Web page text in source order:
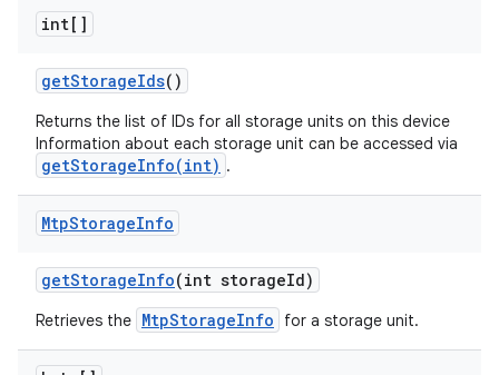
int[]
getStorageIds()
Returns the list of IDs for all storage units on this device
Information about each storage unit can be accessed via
getStorageInfo(int) .
MtpStorageInfo
getStorageInfo(int storageId)
Retrieves the MtpStorageInfo for a storage unit.